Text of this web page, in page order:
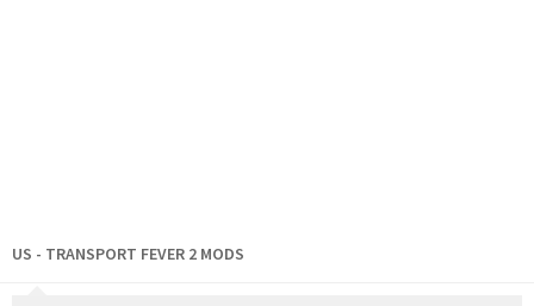
US - TRANSPORT FEVER 2 MODS